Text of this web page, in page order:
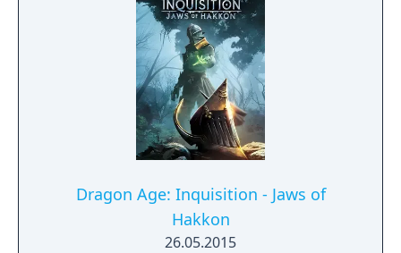
Dragon Age: Inquisition - Jaws of
Hakkon
26.05.2015